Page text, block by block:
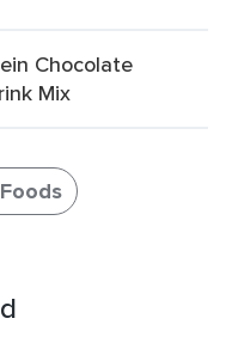
Chocolate
Mix